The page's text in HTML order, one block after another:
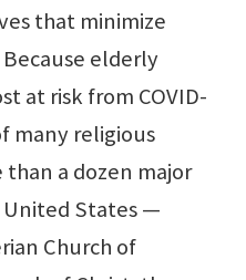
that minimize
elderly
at risk from COVID-
many religious
a dozen major
United States —
Church of